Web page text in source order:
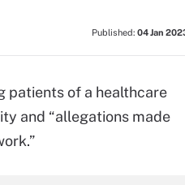
Published: 04 Jan
patients of a healthcare
and “allegations made